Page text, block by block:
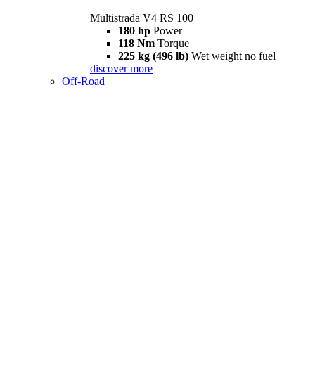
Multistrada V4 RS 100
180 hp Power
118 Nm Torque
225 kg (496 lb) Wet weight no fuel
discover more
Off-Road